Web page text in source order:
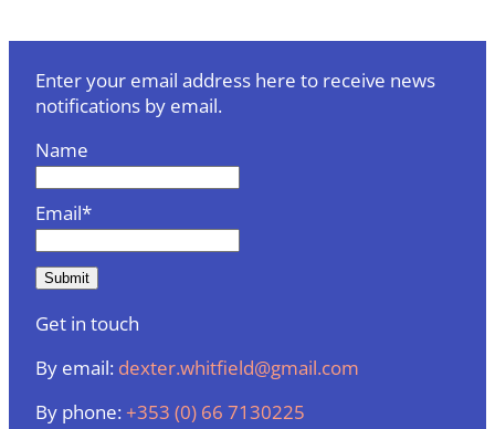
Enter your email address here to receive news
notifications by email.
Name
Email*
Get in touch
By email: dexter.whitfield@gmail.com
By phone:+353 (0) 66 7130225